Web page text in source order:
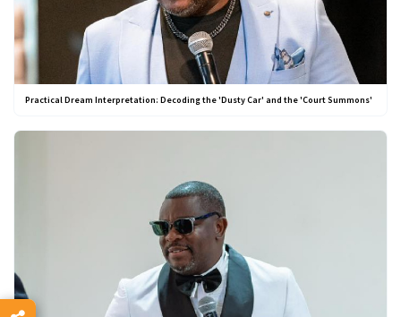
Practical Dream Interpretation: Decoding the 'Dusty Car' and the 'Court Summons'